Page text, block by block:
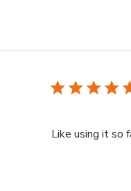
Like using it so